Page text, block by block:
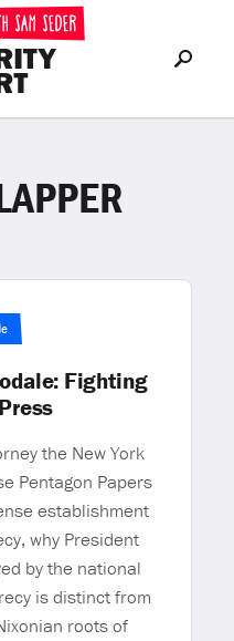
Join Now
Fighting
the New York
Pentagon Papers
establishment
why President
by the national
is distinct from
roots of